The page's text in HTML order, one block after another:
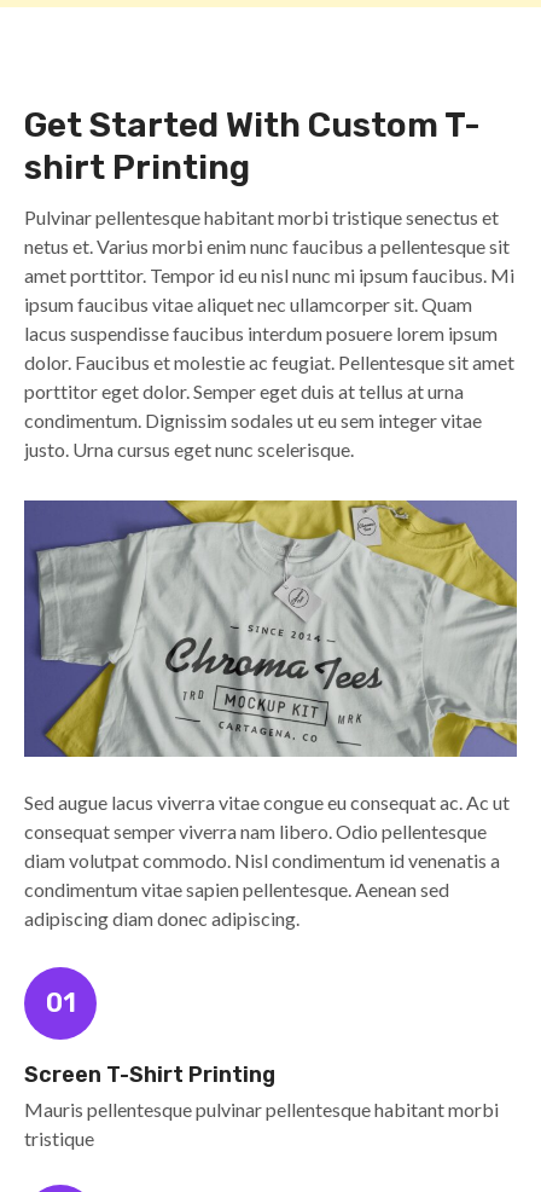
Get Started With Custom T-
shirt Printing
Pulvinar pellentesque habitant morbi tristique senectus et
netus et. Varius morbi enim nunc faucibus a pellentesque sit
amet porttitor. Tempor id eu nisl nunc mi ipsum faucibus. Mi
ipsum faucibus vitae aliquet nec ullamcorper sit. Quam
lacus suspendisse faucibus interdum posuere lorem ipsum
dolor. Faucibus et molestie ac feugiat. Pellentesque sit amet
porttitor eget dolor. Semper eget duis at tellus at urna
condimentum. Dignissim sodales ut eu sem integer vitae
justo. Urna cursus eget nunc scelerisque.
Sed augue lacus viverra vitae congue eu consequat ac. Ac ut
consequat semper viverra nam libero. Odio pellentesque
diam volutpat commodo. Nisl condimentum id venenatis a
condimentum vitae sapien pellentesque. Aenean sed
adipiscing diam donec adipiscing.
01
Screen T-Shirt Printing
Mauris pellentesque pulvinar pellentesque habitant morbi
tristique